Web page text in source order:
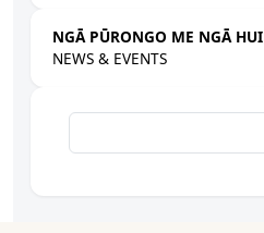
NGĀ PŪRONGO ME NGĀ HUI
NEWS & EVENTS